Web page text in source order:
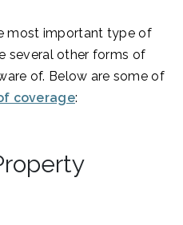
most important type of
several other forms of
of. Below are some of
coverage: